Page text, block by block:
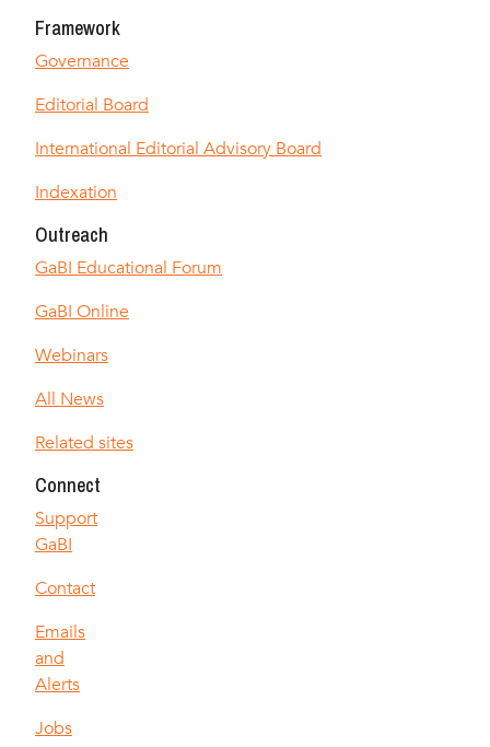
Framework
Governance
Editorial Board
International Editorial Advisory Board
Indexation
Outreach
GaBI Educational Forum
GaBI Online
Webinars
All News
Related sites
Connect
Support
GaBI
Contact
Emails
and
Alerts
Jobs